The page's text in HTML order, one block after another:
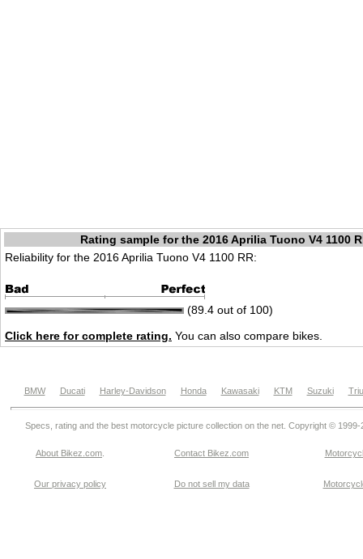
Rating sample for the 2016 Aprilia Tuono V4 1100
Reliability for the 2016 Aprilia Tuono V4 1100 RR:
(89.4 out of 100)
Click here for complete rating. You can also compare bikes.
BMW Ducati Harley-Davidson Honda Kawasaki KTM Suzuki
Specs, rating and the best motorcycle picture collection on the net. Copyright © 1999-
About Bikez.com Contact Bikez.com
Our privacy policy Do not sell my data